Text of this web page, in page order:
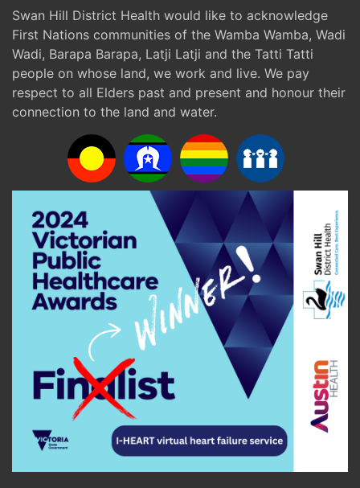
Swan Hill District Health would like to acknowledge
First Nations communities of the Wamba Wamba, Wadi
Wadi, Barapa Barapa, Latji Latji and the Tatti Tatti
people on whose land, we work and live. We pay
respect to all Elders past and present and honour their
connection to the land and water.